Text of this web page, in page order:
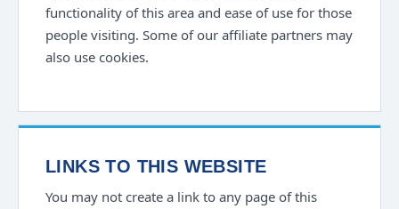
functionality of this area and ease of use for those
people visiting. Some of our affiliate partners may
also use cookies.
LINKS TO THIS WEBSITE
You may not create a link to any page of this